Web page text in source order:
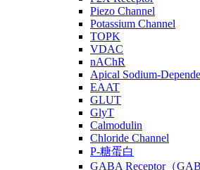
Piezo Channel
Potassium Channel
TOPK
VDAC
nAChR
Apical Sodium-
EAAT
GLUT
GlyT
Calmodulin
Chloride Channel
P-糖蛋白
GABA Receptor（